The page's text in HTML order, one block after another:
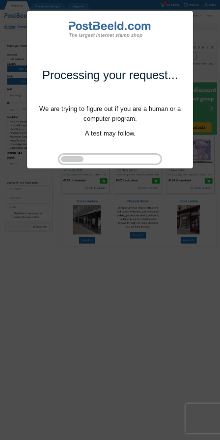
Processing your request...
We are trying to figure out if you are a human or a
computer program.
A test may follow.